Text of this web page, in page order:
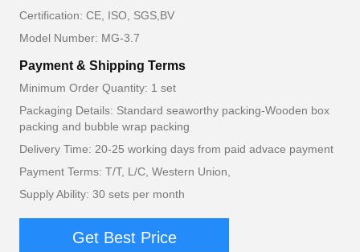
Certification: CE, ISO, SGS,BV
Model Number: MG-3.7
Payment & Shipping Terms
Minimum Order Quantity: 1 set
Packaging Details: Standard seaworthy packing-Wooden box
packing and bubble wrap packing
Delivery Time: 20-25 working days from paid advace payment
Payment Terms: T/T, L/C, Western Union,
Supply Ability: 30 sets per month
Get Best Price